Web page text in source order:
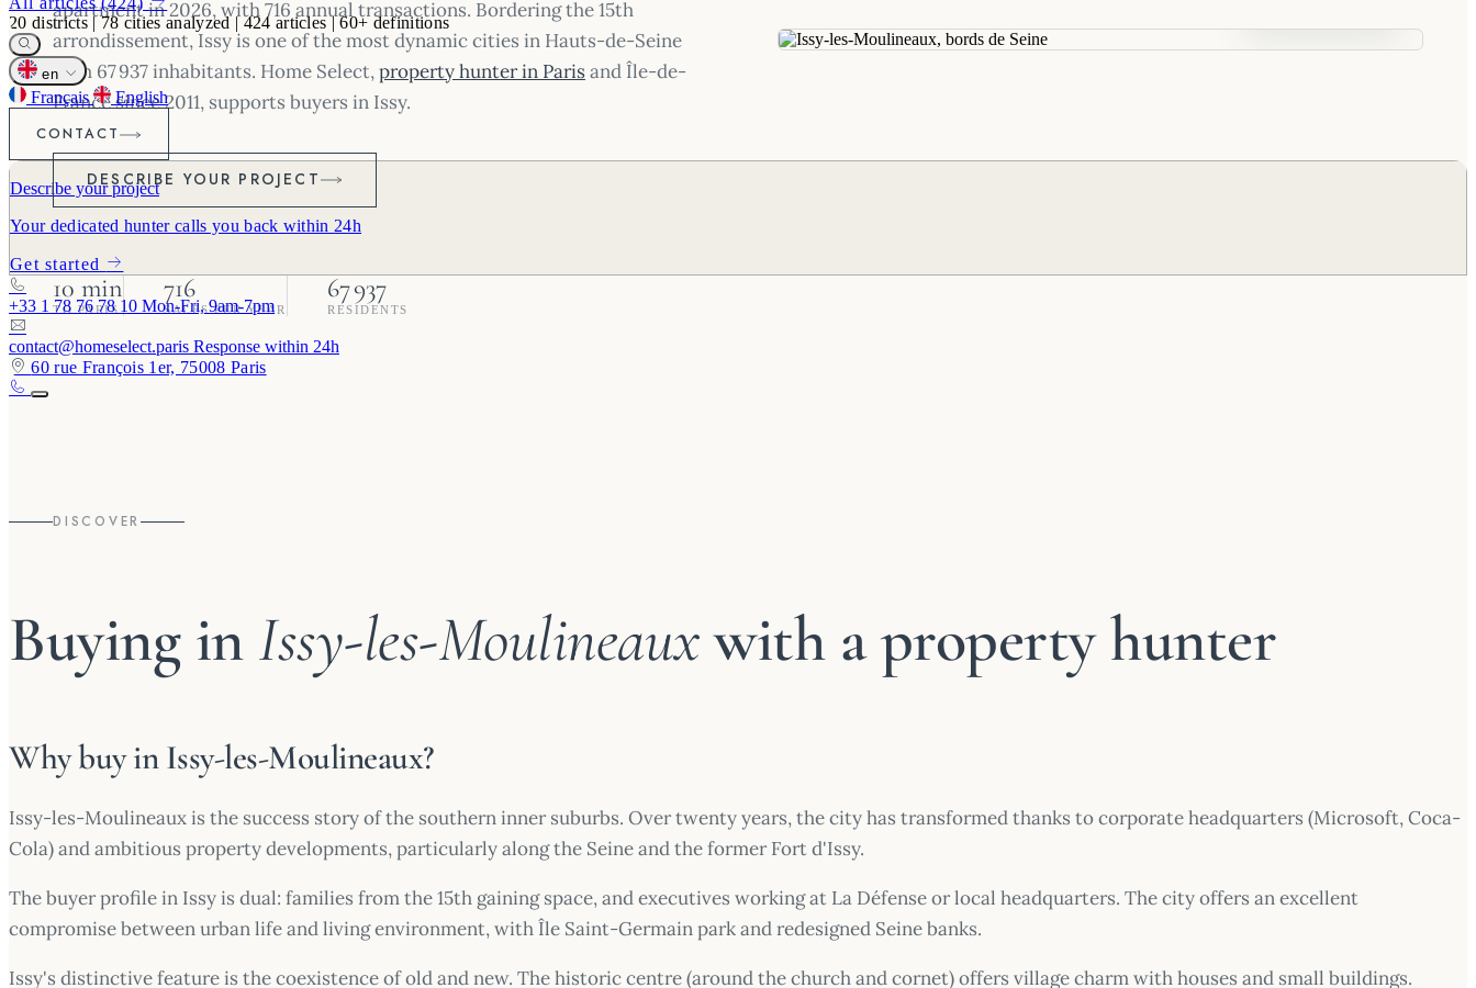
20 districts | 78cities analyzed | 424 articles | 60+definitions
en
Français
English
CONTACT
Describe your project
Your dedicated hunter calls you back within 24h
Get started
+33 1 78 76 78 10 Mon-Fri, 9am-7pm
contact@homeselect.paris Response within 24h
60 rue François 1er, 75008 Paris
apartment in 2026, with 716 annual transactions. Bordering the 15th
arrondissement, Issy is one of the most dynamic cities in Hauts-de-Seine
with 67 937 inhabitants. Home Select,property hunter in Parisand Île-de-
France since 2011, supports buyers in Issy.
DESCRIBE YOUR PROJECT
10 min
TO PARIS
716
SALES PER YEAR
67 937
RESIDENTS
DISCOVER
Buying inIssy-les-Moulineauxwith a property hunter
Why buy in Issy-les-Moulineaux?
Issy-les-Moulineaux is the success story of the southern inner suburbs. Over twenty years, the city has transformed thanks to corporate headquarters (Microsoft, Coca-
Cola) and ambitious property developments, particularly along the Seine and the former Fort d'Issy.
The buyer profile in Issy is dual: families from the 15th gaining space, and executives working at La Défense or local headquarters. The city offers an excellent
compromise between urban life and living environment, with Île Saint-Germain park and redesigned Seine banks.
Issy's distinctive feature is the coexistence of old and new. The historic centre (around the church and cornet) offers village charm with houses and small buildings.